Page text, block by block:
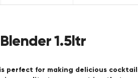
1.5ltr
perfect for making delicious